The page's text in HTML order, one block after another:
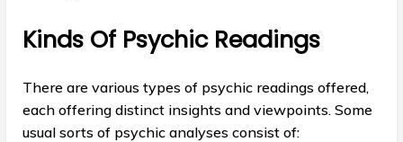
Kinds Of Psychic Readings
There are various types of psychic readings offered,
each offering distinct insights and viewpoints. Some
usual sorts of psychic analyses consist of: